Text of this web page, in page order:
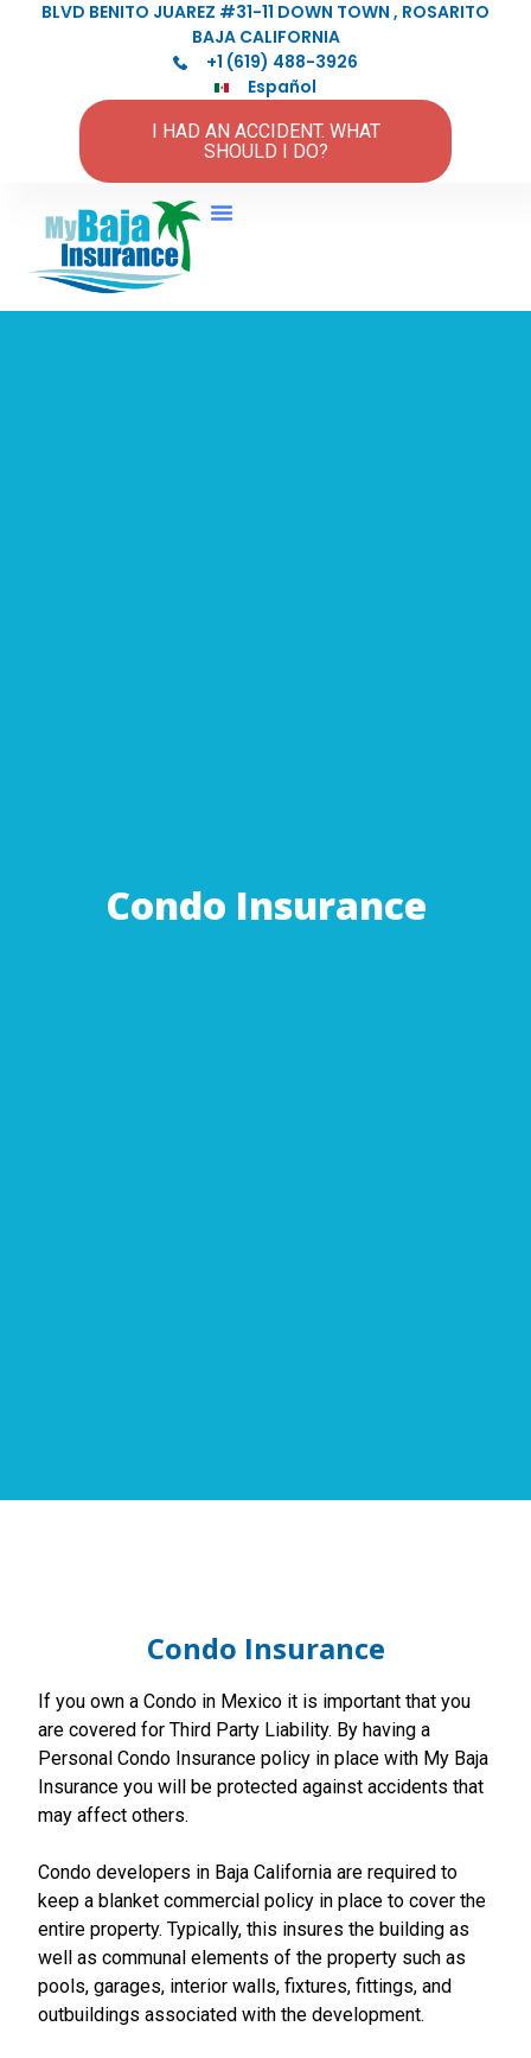
BLVD BENITO JUAREZ #31-11 DOWN TOWN , ROSARITO
BAJA CALIFORNIA
+1 (619) 488-3926
Español
I HAD AN ACCIDENT. WHAT
SHOULD I DO?
Condo Insurance
Condo Insurance
If you own a Condo in Mexico it is important that you
are covered for Third Party Liability. By having a
Personal Condo Insurance policy in place with My Baja
Insurance you will be protected against accidents that
may affect others.
Condo developers in Baja California are required to
keep a blanket commercial policy in place to cover the
entire property. Typically, this insures the building as
well as communal elements of the property such as
pools, garages, interior walls, fixtures, fittings, and
outbuildings associated with the development.